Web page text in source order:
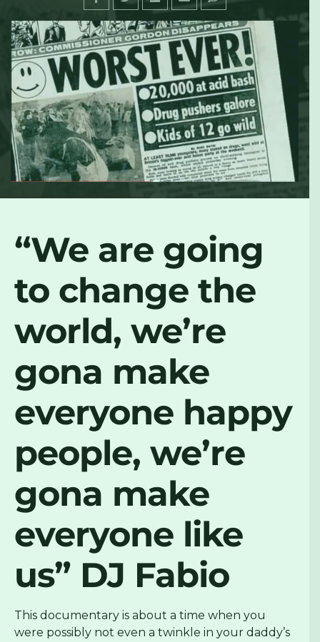
“We are going
to change the
world, we’re
gona make
everyone happy
people, we’re
gona make
everyone like
us” DJ Fabio
This documentary is about a time when you
were possibly not even a twinkle in your daddy’s